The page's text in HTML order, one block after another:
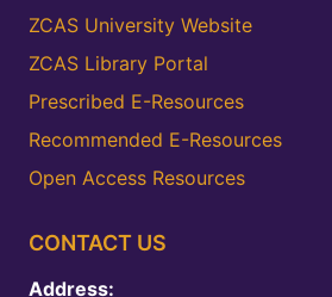
ZCAS University Website
ZCAS Library Portal
Prescribed E-Resources
Recommended E-Resources
Open Access Resources
CONTACT US
Address: